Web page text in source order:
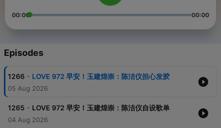
00:00 00:00
Episodes
1266 - LOVE 972 早安！玉建煌崇：陈洁仪担心发胶
05 Aug 2026
1265 - LOVE 972 早安！玉建煌崇：陈洁仪自设歌单
04 Aug 2026